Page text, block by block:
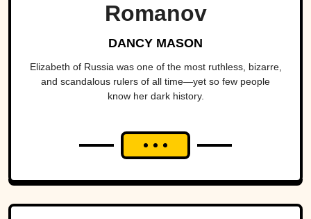
Romanov
DANCY MASON
Elizabeth of Russia was one of the most ruthless, bizarre,
and scandalous rulers of all time—yet so few people
know her dark history.